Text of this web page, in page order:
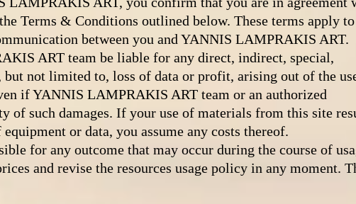
Terms & Conditions outlined below. These terms apply
between you and YANNIS LAMPRAKIS ART.
ART team be liable for any direct, indirect, special,
not limited to, loss of data or profit, arising out of the
if YANNIS LAMPRAKIS ART team or an authorized
of such damages. If your use of materials from this site
or data, you assume any costs thereof.
for any outcome that may occur during the course of
and revise the resources usage policy in any moment.